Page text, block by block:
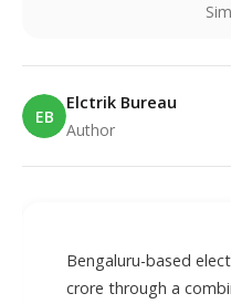
EB
Elctrik Bureau
Author
Bengaluru-based
crore through a